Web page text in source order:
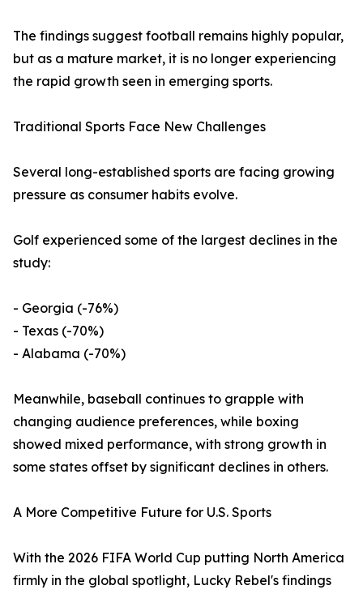
The findings suggest football remains highly popular,
but as a mature market, it is no longer experiencing
the rapid growth seen in emerging sports.
Traditional Sports Face New Challenges
Several long-established sports are facing growing
pressure as consumer habits evolve.
Golf experienced some of the largest declines in the
study:
- Georgia (-76%)
- Texas (-70%)
- Alabama (-70%)
Meanwhile, baseball continues to grapple with
changing audience preferences, while boxing
showed mixed performance, with strong growth in
some states offset by significant declines in others.
A More Competitive Future for U.S. Sports
With the 2026 FIFA World Cup putting North America
firmly in the global spotlight, Lucky Rebel's findings